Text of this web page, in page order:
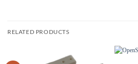
RELATED PRODUCTS